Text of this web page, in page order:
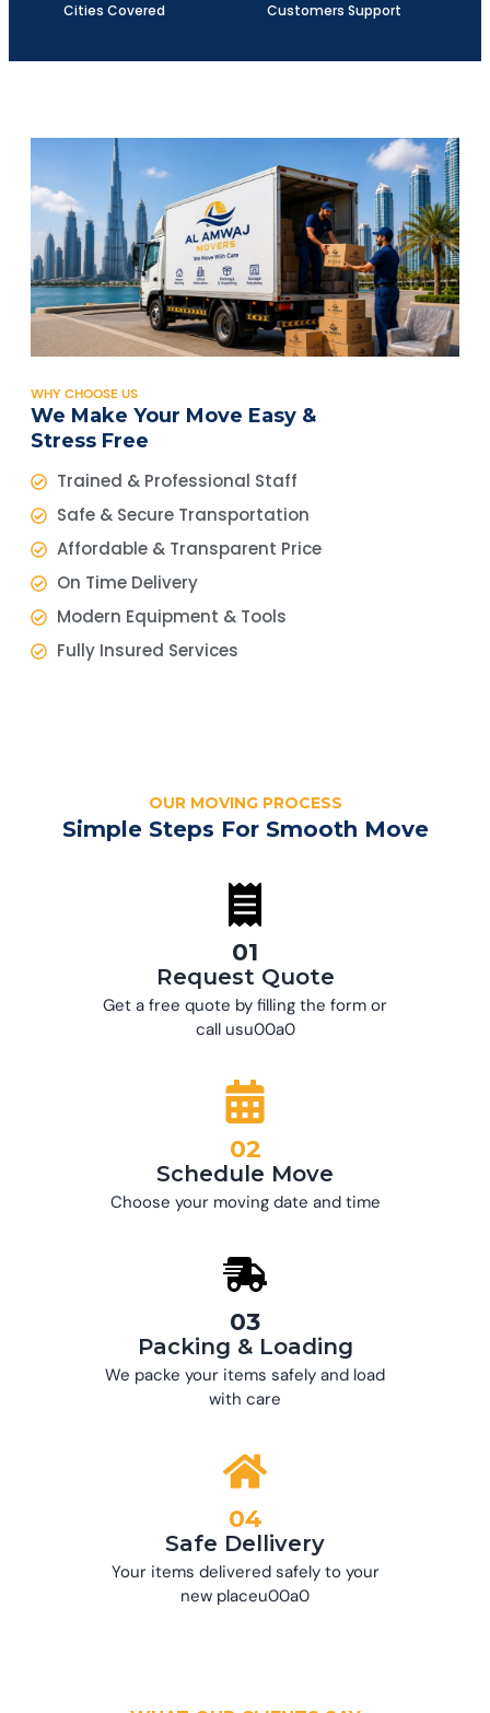
Cities Covered Customers Support
WHY CHOOSE US
We Make Your Move Easy &
Stress Free
Trained & Professional Staff
Safe & Secure Transportation
Affordable & Transparent Price
On Time Delivery
Modern Equipment & Tools
Fully Insured Services
OUR MOVING PROCESS
Simple Steps For Smooth Move
01
Request Quote
Get a free quote by filling the form or
call usu00a0
02
Schedule Move
Choose your moving date and time
03
Packing & Loading
We packe your items safely and load
with care
04
Safe Dellivery
Your items delivered safely to your
new placeu00a0